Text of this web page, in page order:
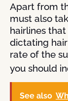
Apart from
must also
hairlines
dictating
rate of the
you should
See also